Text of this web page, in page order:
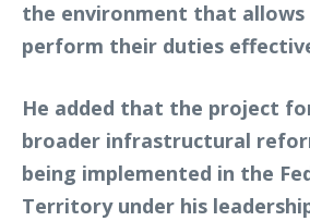
the environment that
perform their duties
He added that the project
broader infrastructural
being implemented in the
Territory under his